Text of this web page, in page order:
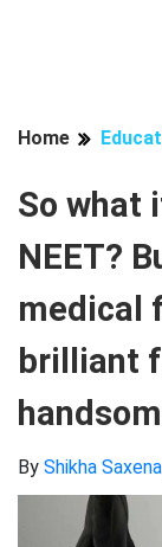
Home
So what
NEET?
medical
brilliant
By Shikha Saxena